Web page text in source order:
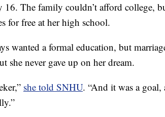
The family couldn’t afford college,
for free at her high school.
wanted a formal education, but
she never gave up on her dream.
she told SNHU. “And it was a goal,